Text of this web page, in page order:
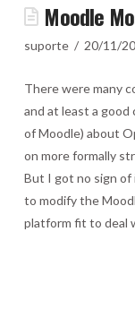
Moodle
suporte 20/11/
There were many
and at least a good
of Moodle) about
on more formally
But I got no sign
to modify the
platform fit to deal